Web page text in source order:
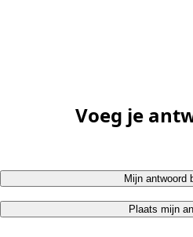
Voeg je
Mijn antwoord
Plaats mijn